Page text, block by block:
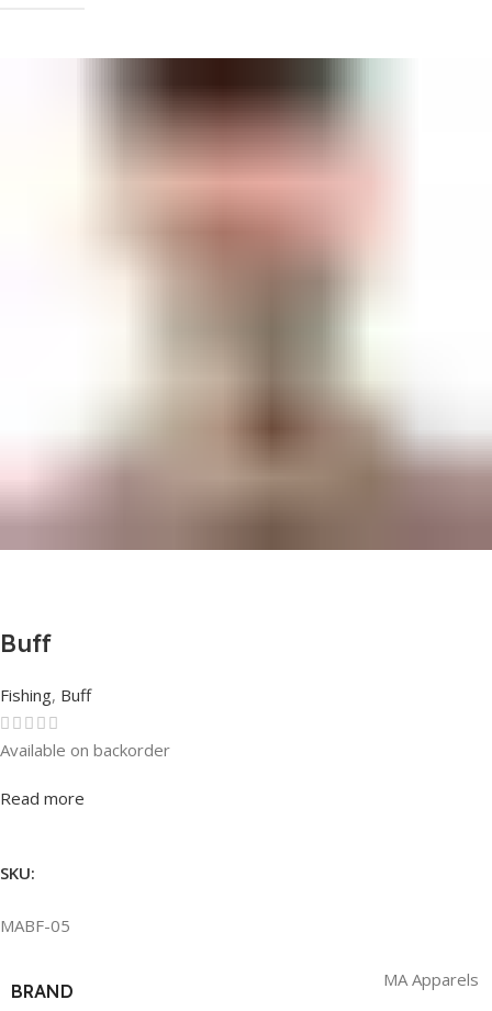
Buff
Fishing, Buff
Rated0out of 5
Available on backorder
Read more
SKU:
MABF-05
BRAND
MA Apparels